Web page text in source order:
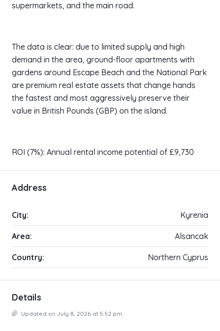
supermarkets, and the main road.
The data is clear: due to limited supply and high
demand in the area, ground-floor apartments with
gardens around Escape Beach and the National Park
are premium real estate assets that change hands
the fastest and most aggressively preserve their
value in British Pounds (GBP) on the island.
ROI (7%): Annual rental income potential of £9,730
Address
City: Kyrenia
Area: Alsancak
Country: Northern Cyprus
Details
Updated on July 8, 2026 at 5:52 pm